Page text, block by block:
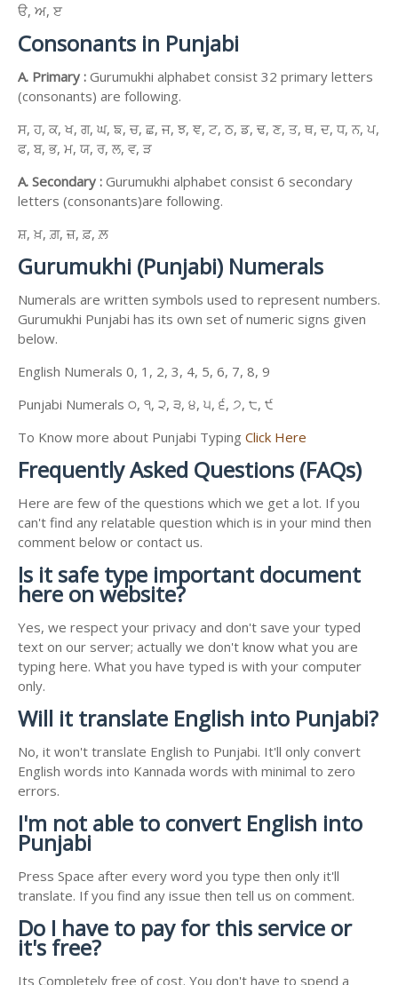
ੳ, ਅ, ੲ
Consonants in Punjabi
A. Primary : Gurumukhi alphabet consist 32 primary letters
(consonants) are following.
ਸ, ਹ, ਕ, ਖ, ਗ, ਘ, ਙ, ਚ, ਛ, ਜ, ਝ, ਞ, ਟ, ਠ, ਡ, ਢ, ਣ, ਤ, ਥ, ਦ, ਧ, ਨ, ਪ,
ਫ, ਬ, ਭ, ਮ, ਯ, ਰ, ਲ, ਵ, ੜ
A. Secondary : Gurumukhi alphabet consist 6 secondary
letters (consonants)are following.
ਸ਼, ਖ਼, ਗ਼, ਜ਼, ਫ਼, ਲ਼
Gurumukhi (Punjabi) Numerals
Numerals are written symbols used to represent numbers.
Gurumukhi Punjabi has its own set of numeric signs given
below.
English Numerals 0, 1, 2, 3, 4, 5, 6, 7, 8, 9
Punjabi Numerals ੦, ੧, ੨, ੩, ੪, ੫, ੬, ੭, ੮, ੯
To Know more about Punjabi Typing Click Here
Frequently Asked Questions (FAQs)
Here are few of the questions which we get a lot. If you
can't find any relatable question which is in your mind then
comment below or contact us.
Is it safe type important document
here on website?
Yes, we respect your privacy and don't save your typed
text on our server; actually we don't know what you are
typing here. What you have typed is with your computer
only.
Will it translate English into Punjabi?
No, it won't translate English to Punjabi. It'll only convert
English words into Kannada words with minimal to zero
errors.
I'm not able to convert English into
Punjabi
Press Space after every word you type then only it'll
translate. If you find any issue then tell us on comment.
Do I have to pay for this service or
it's free?
Its Completely free of cost. You don't have to spend a